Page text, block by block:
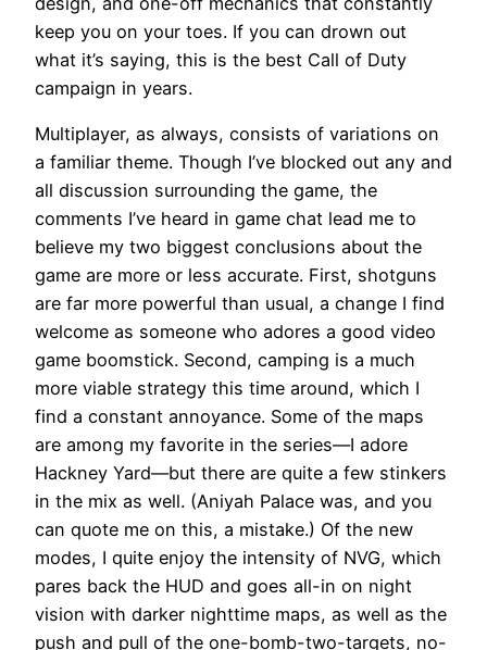
keep you on your toes. If you can drown out
what it’s saying, this is the best Call of Duty
campaign in years.
Multiplayer, as always, consists of variations on
a familiar theme. Though I’ve blocked out any and
all discussion surrounding the game, the
comments I’ve heard in game chat lead me to
believe my two biggest conclusions about the
game are more or less accurate. First, shotguns
are far more powerful than usual, a change I find
welcome as someone who adores a good video
game boomstick. Second, camping is a much
more viable strategy this time around, which I
find a constant annoyance. Some of the maps
are among my favorite in the series—I adore
Hackney Yard—but there are quite a few stinkers
in the mix as well. (Aniyah Palace was, and you
can quote me on this, a mistake.) Of the new
modes, I quite enjoy the intensity of NVG, which
pares back the HUD and goes all-in on night
vision with darker nighttime maps, as well as the
push and pull of the one-bomb-two-targets, no-